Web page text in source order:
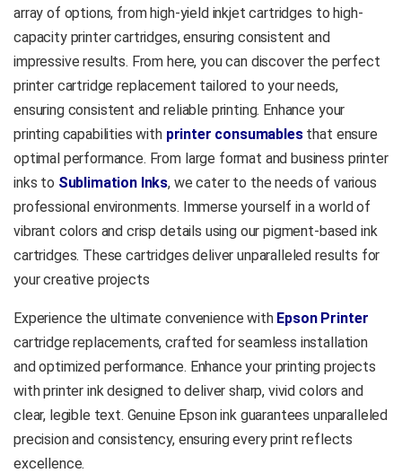
array of options, from high-yield inkjet cartridges to high-
capacity printer cartridges, ensuring consistent and
impressive results. From here, you can discover the perfect
printer cartridge replacement tailored to your needs,
ensuring consistent and reliable printing. Enhance your
printing capabilities with printer consumablesthat ensure
optimal performance. From large format and business printer
inks to Sublimation Inks, we cater to the needs of various
professional environments. Immerse yourself in a world of
vibrant colors and crisp details using our pigment-based ink
cartridges. These cartridges deliver unparalleled results for
your creative projects
Experience the ultimate convenience with Epson Printer
cartridge replacements, crafted for seamless installation
and optimized performance. Enhance your printing projects
with printer ink designed to deliver sharp, vivid colors and
clear, legible text. Genuine Epson ink guarantees unparalleled
precision and consistency, ensuring every print reflects
excellence.